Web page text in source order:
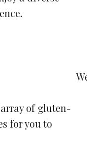
of gluten-
for you to